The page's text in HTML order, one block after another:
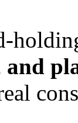
and